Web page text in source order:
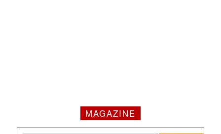
MAGAZINE